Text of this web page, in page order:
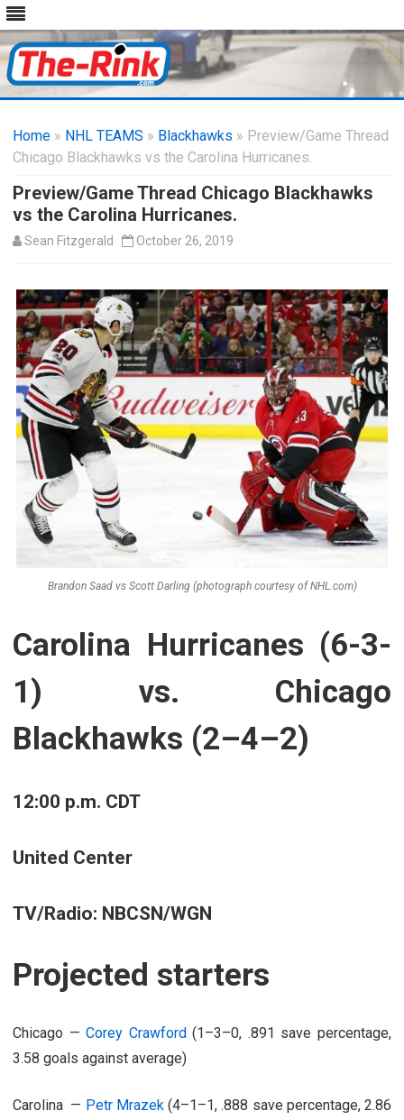
content
Home » NHL TEAMS » Blackhawks » Preview/Game Thread
Chicago Blackhawks vs the Carolina Hurricanes.
Preview/Game Thread Chicago Blackhawks
vs the Carolina Hurricanes.
Sean Fitzgerald October 26, 2019
Brandon Saad vs Scott Darling (photograph courtesy of NHL.com)
Carolina Hurricanes (6-3-
1) vs. Chicago
Blackhawks (2–4–2)
12:00 p.m. CDT
United Center
TV/Radio: NBCSN/WGN
Projected starters
Chicago —Corey Crawford(1–3–0, .891 save percentage,
3.58 goals against average)
Carolina — Petr Mrazek (4–1–1, .888 save percentage, 2.86